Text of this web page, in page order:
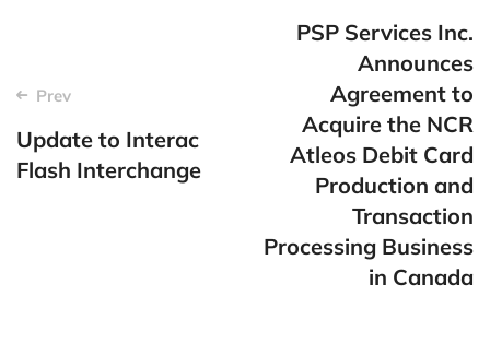
Prev
Update to Interac
Flash Interchange
PSP Services Inc.
Announces
Agreement to
Acquire the NCR
Atleos Debit Card
Production and
Transaction
Processing Business
in Canada